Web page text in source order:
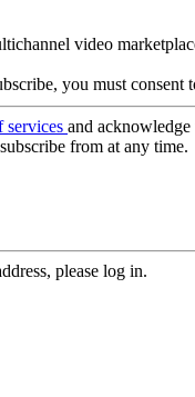
video
you must consent
services and
from at any time.
please log in.